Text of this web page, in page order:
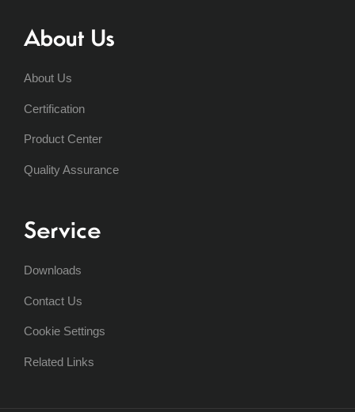
About Us
About Us
Certification
Product Center
Quality Assurance
Service
Downloads
Contact Us
Cookie Settings
Related Links